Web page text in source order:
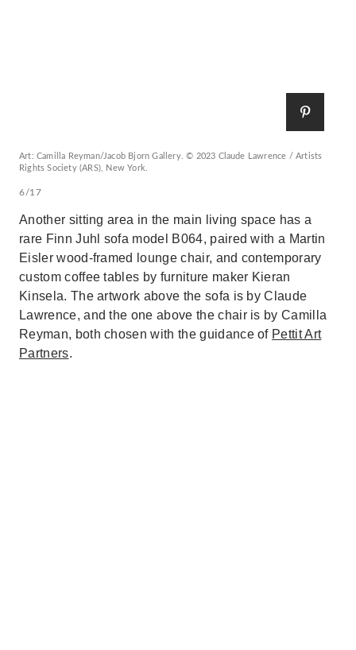
Art: Camilla Reyman/Jacob Bjorn Gallery. © 2023 Claude Lawrence / Artists
Rights Society (ARS), New York.
6/17
Another sitting area in the main living space has a
rare Finn Juhl sofa model B064, paired with a Martin
Eisler wood-framed lounge chair, and contemporary
custom coffee tables by furniture maker Kieran
Kinsela. The artwork above the sofa is by Claude
Lawrence, and the one above the chair is by Camilla
Reyman, both chosen with the guidance of Pettit Art
Partners.